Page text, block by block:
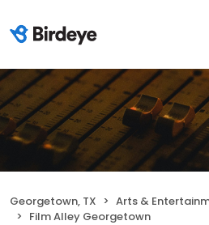
Georgetown, TX Arts &
Film Alley Georgetown